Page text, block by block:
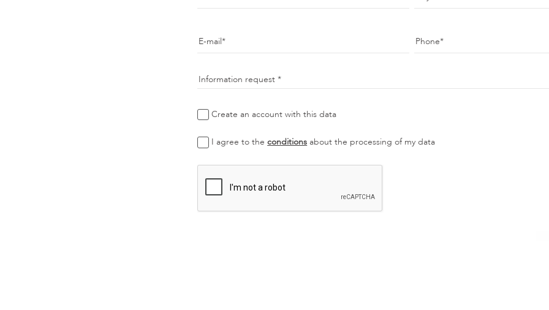
E-mail Phone
Information request
Create an account with this data
I agree to theconditions about the processing of my data